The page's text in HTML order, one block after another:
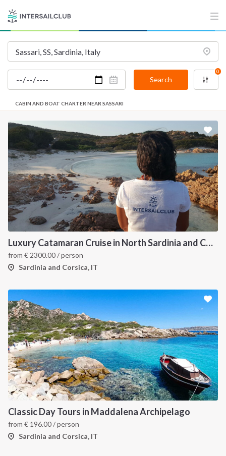
Search
0
CABIN AND BOAT CHARTER NEAR SASSARI
Luxury Catamaran Cruise in North Sardinia and Corsica
from € 2300.00/ person
Sardinia and Corsica, IT
Classic Day Tours in Maddalena Archipelago
from € 196.00/ person
Sardinia and Corsica, IT